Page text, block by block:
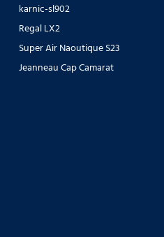
karnic-sl902
Regal LX2
Super Air Naoutique S23
Jeanneau Cap Camarat